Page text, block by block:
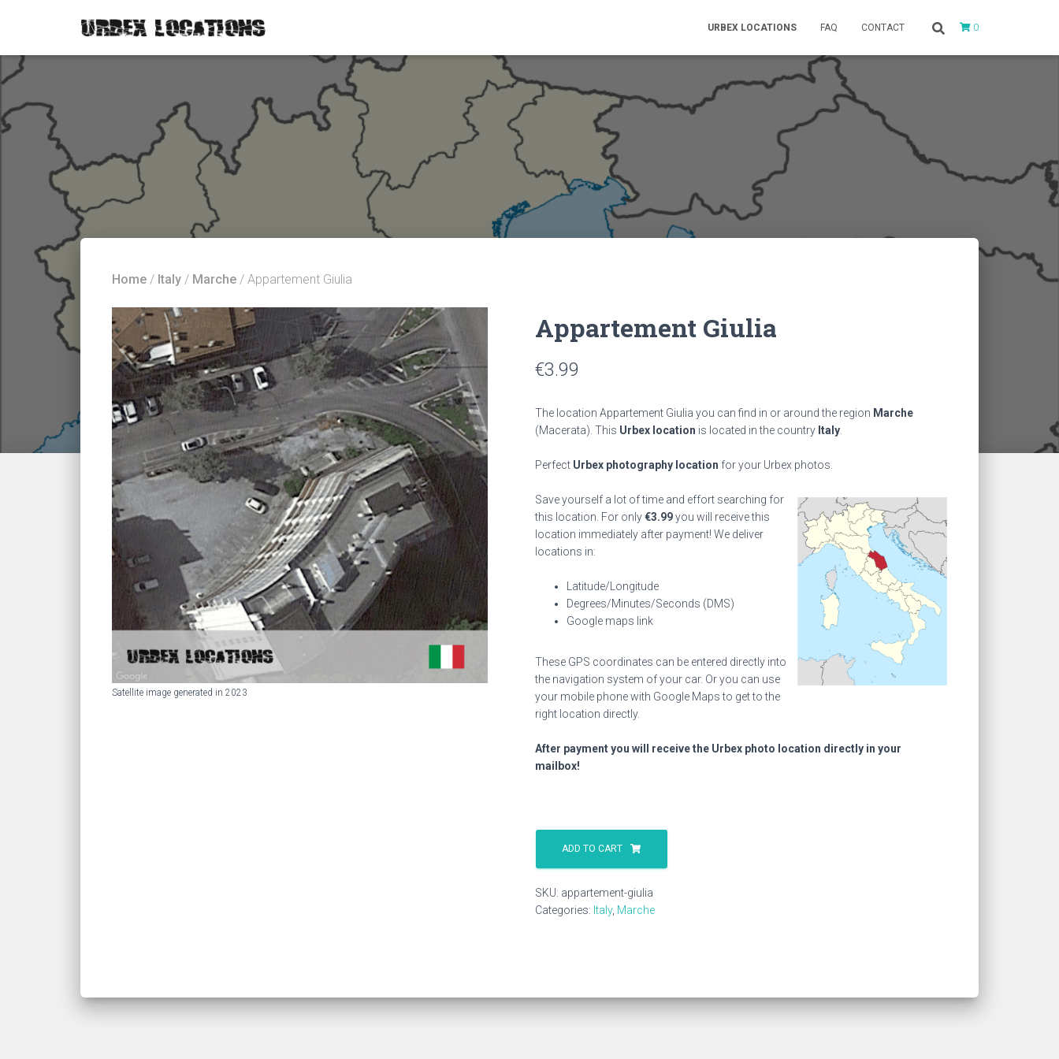
URBEX LOCATIONS FAQ CONTACT 0
Home / Italy / Marche / Appartement Giulia
Satellite image generated in 2023
Appartement Giulia
€3.99
The location Appartement Giulia you can find in or around the region Marche
(Macerata). This Urbex location is located in the country Italy
Perfect Urbex photography location for your Urbex photos.
Save yourself a lot of time and effort searching for
this location. For only€3.99you will receive this
location immediately after payment! We deliver
locations in:
Latitude/Longitude
Degrees/Minutes/Seconds (DMS)
Google maps link
These GPS coordinates can be entered directly into
the navigation system of your car. Or you can use
your mobile phone with Google Maps to get to the
right location directly.
After payment you will receive the Urbex photo location directly in your
mailbox!
Appartement
Giulia
quantity
ADD TO CART
SKU: appartement-giulia
Categories: Italy, Marche